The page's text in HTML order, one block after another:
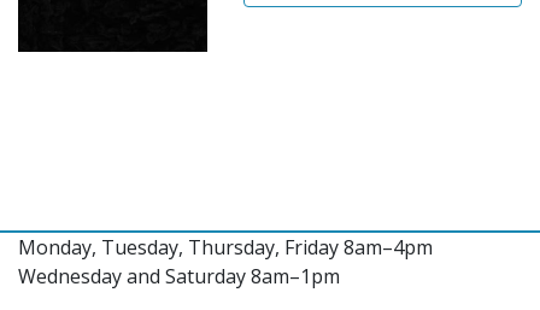
Monday, Tuesday, Thursday, Friday 8am–4pm
Wednesday and Saturday 8am–1pm